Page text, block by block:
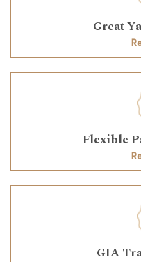
Great
Flexible
GIA